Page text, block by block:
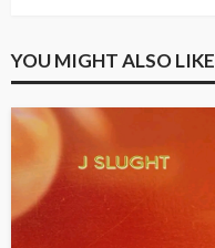
YOU MIGHT ALSO LIKE